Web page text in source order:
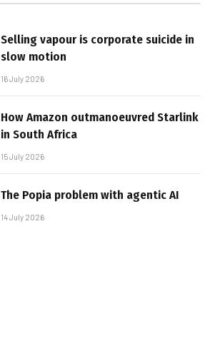
Selling vapour is corporate suicide in
slow motion
16 July 2026
How Amazon outmanoeuvred Starlink
in South Africa
15 July 2026
The Popia problem with agentic AI
14 July 2026